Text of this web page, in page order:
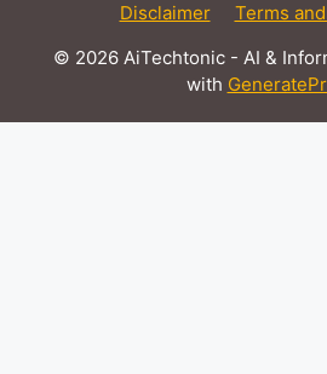
Disclaimer
Terms
© 2026 AiTechtonic - AI &
with